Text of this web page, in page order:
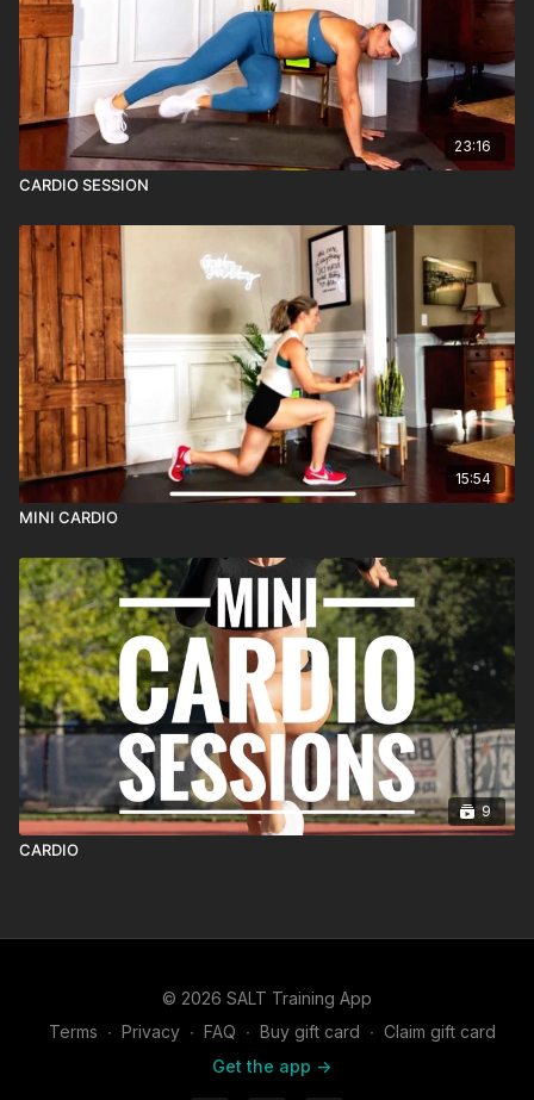
23:16
CARDIO SESSION
15:54
MINI CARDIO
9
CARDIO
© 2026 SALT Training App
Terms ∙ Privacy ∙ FAQ ∙ Buy gift card ∙ Claim gift card
Get the app ->